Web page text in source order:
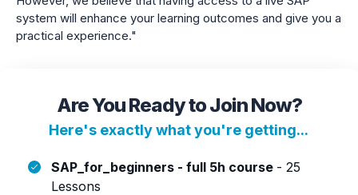
system will enhance your learning outcomes and give you a
practical experience."
Are You Ready to Join Now?
Here's exactly what you're getting...
SAP_for_beginners - full 5h course - 25
Lessons